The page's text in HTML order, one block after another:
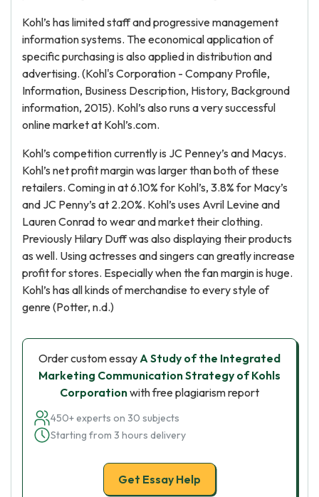
Kohl’s has limited staff and progressive management
information systems. The economical application of
specific purchasing is also applied in distribution and
advertising. (Kohl's Corporation - Company Profile,
Information, Business Description, History, Background
information, 2015). Kohl’s also runs a very successful
online market at Kohl’s.com.
Kohl’s competition currently is JC Penney’s and Macys.
Kohl’s net profit margin was larger than both of these
retailers. Coming in at 6.10% for Kohl’s, 3.8% for Macy’s
and JC Penny’s at 2.20%. Kohl’s uses Avril Levine and
Lauren Conrad to wear and market their clothing.
Previously Hilary Duff was also displaying their products
as well. Using actresses and singers can greatly increase
profit for stores. Especially when the fan margin is huge.
Kohl’s has all kinds of merchandise to every style of
genre (Potter, n.d.)
Order custom essayA Study of the Integrated
Marketing Communication Strategy of Kohls
Corporationwith free plagiarism report
450+ experts on 30 subjects
Starting from 3 hours delivery
Get Essay Help